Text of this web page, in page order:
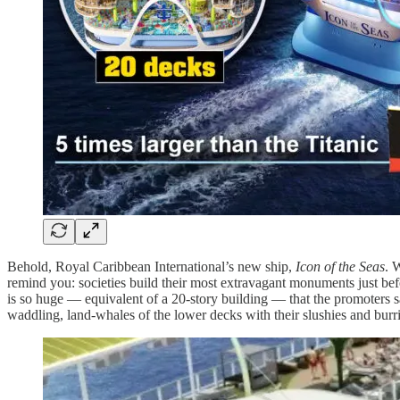
Behold, Royal Caribbean International’s new ship, Icon of the Seas.
remind you: societies build their most extravagant monuments just
is so huge — equivalent of a 20-story building — that the promoters
waddling, land-whales of the lower decks with their slushies and